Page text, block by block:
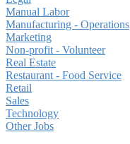
Manual Labor
Manufacturing - Operations
Marketing
Non-profit - Volunteer
Real Estate
Restaurant - Food Service
Retail
Sales
Technology
Other Jobs